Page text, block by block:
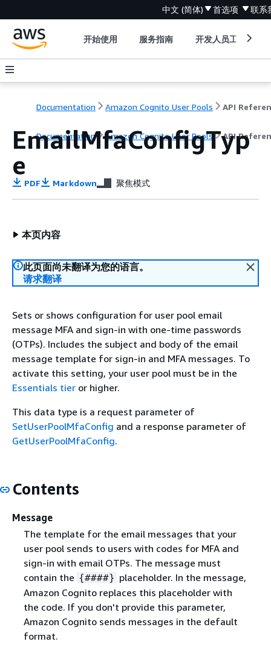
中文 (简体) 首选项 联系
开始使用 服务指南 开发人员工具
Documentation Amazon Cognito User Pools API
Documentation Amazon Cognito User Pools API
EmailMfaConfigTyp
e
PDF Markdown 聚焦模式
本页内容
此页面尚未翻译为您的语言。
请求翻译
Sets or shows configuration for user pool email
message MFA and sign-in with one-time passwords
(OTPs). Includes the subject and body of the email
message template for sign-in and MFA messages. To
activate this setting, your user pool must be in the
Essentials tier or higher.
This data type is a request parameter of
SetUserPoolMfaConfig and a response parameter of
GetUserPoolMfaConfig.
Contents
Message
The template for the email messages that your
user pool sends to users with codes for MFA and
sign-in with email OTPs. The message must
contain the {####} placeholder. In the message,
Amazon Cognito replaces this placeholder with
the code. If you don't provide this parameter,
Amazon Cognito sends messages in the default
format.